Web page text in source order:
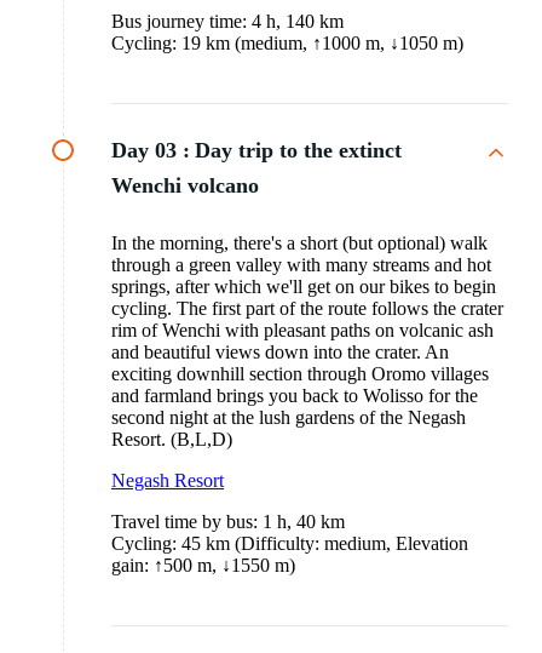
Bus journey time: 4 h, 140 km
Cycling: 19 km (medium, ↑1000 m, ↓1050 m)
Day 03 : Day trip to the extinct
Wenchi volcano
In the morning, there's a short (but optional) walk
through a green valley with many streams and hot
springs, after which we'll get on our bikes to begin
cycling. The first part of the route follows the crater
rim of Wenchi with pleasant paths on volcanic ash
and beautiful views down into the crater. An
exciting downhill section through Oromo villages
and farmland brings you back to Wolisso for the
second night at the lush gardens of the Negash
Resort. (B,L,D)
Negash Resort
Travel time by bus: 1 h, 40 km
Cycling: 45 km (Difficulty: medium, Elevation
gain: ↑500 m, ↓1550 m)